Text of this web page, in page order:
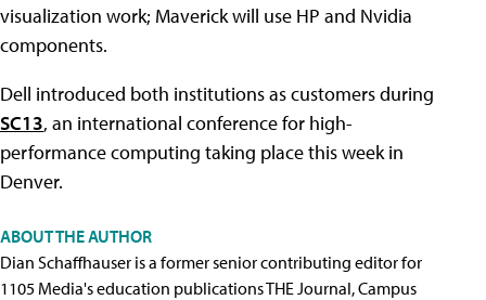
visualization work; Maverick will use HP and Nvidia
components.
Dell introduced both institutions as customers during
SC13, an international conference for high-
performance computing taking place this week in
Denver.
ABOUT THE AUTHOR
Dian Schaffhauser is a former senior contributing editor for
1105 Media's education publications THE Journal, Campus